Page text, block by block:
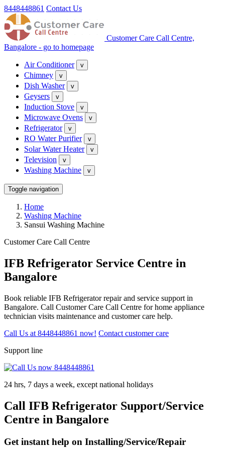
8448448861 Contact Us
Customer Care Call Centre,
Bangalore - go to homepage
Air Conditioner v
Chimney v
Dish Washer v
Geysers v
Induction Stove v
Microwave Ovens v
Refrigerator v
RO Water Purifier v
Solar Water Heater v
Television v
Washing Machine v
Toggle navigation
Home
Washing Machine
Sansui Washing Machine
Customer Care Call Centre
IFB Refrigerator Service Centre in
Bangalore
Book reliable IFB Refrigerator repair and service support in
Bangalore. Call Customer Care Call Centre for home appliance
technician visits maintenance and customer care help.
Call Us at 8448448861 now! Contact customer care
Support line
24 hrs, 7 days a week, except national holidays
Call IFB Refrigerator Support/Service
Centre in Bangalore
Get instant help on Installing/Service/Repair